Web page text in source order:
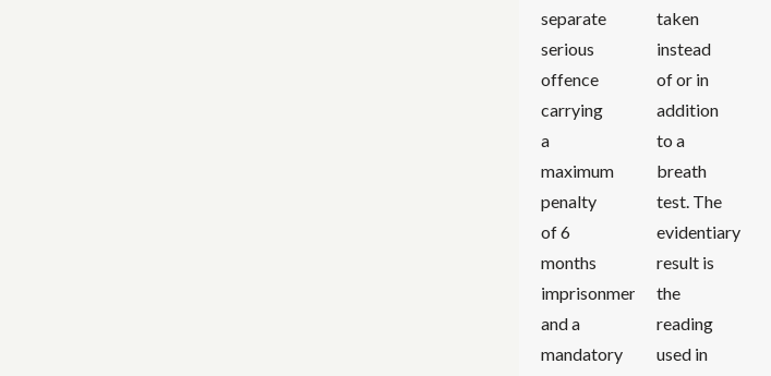
separate
serious
offence
carrying
a
maximum
penalty
of 6
months
imprisonment
and a
mandatory
taken
instead
of or in
addition
to a
breath
test. The
evidentiary
result is
the
reading
used in